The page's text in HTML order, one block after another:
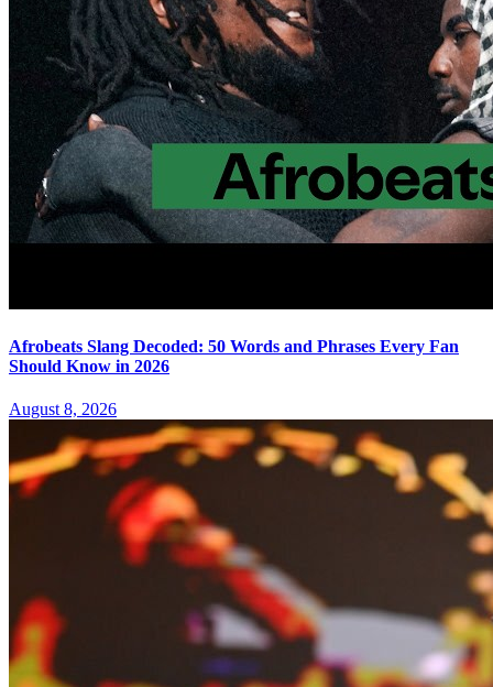
Afrobeats Slang Decoded: 50 Words and Phrases Every Fan
Should Know in 2026
August 8, 2026